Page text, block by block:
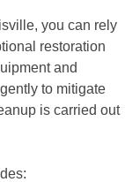
you can rely
restoration
and
to mitigate
is carried out